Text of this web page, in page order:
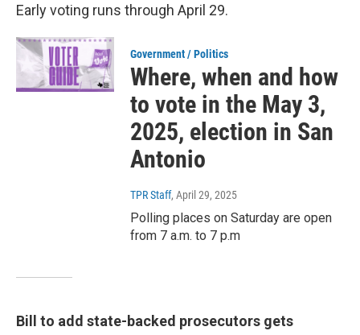
Early voting runs through April 29.
Government / Politics
Where, when and how
to vote in the May 3,
2025, election in San
Antonio
TPR Staff, April 29, 2025
Polling places on Saturday are open
from 7 a.m. to 7 p.m
Bill to add state-backed prosecutors gets